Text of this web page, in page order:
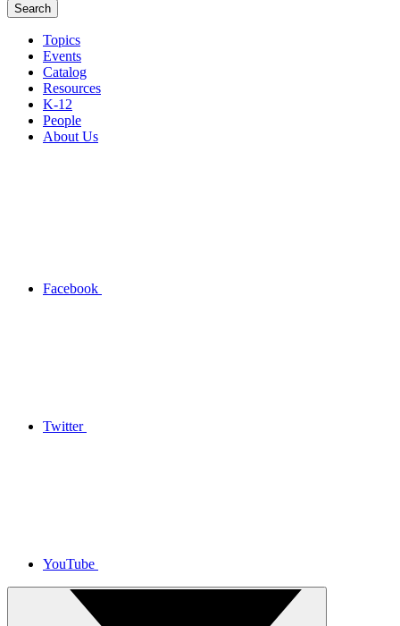
Topics
Events
Catalog
Resources
K-12
People
About Us
Facebook
Twitter
YouTube